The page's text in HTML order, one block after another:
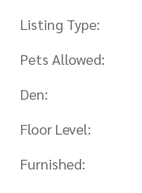
Listing Type:
Pets Allowed:
Den:
Floor Level:
Furnished: